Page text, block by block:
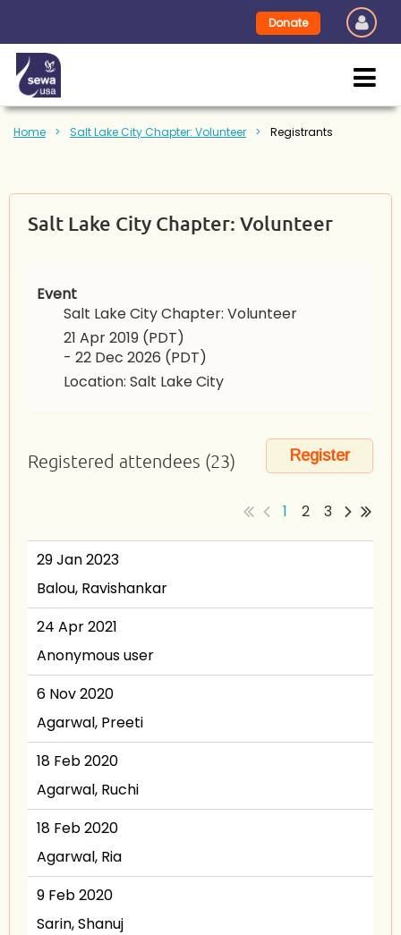
Donate
Home Salt Lake City Chapter: Volunteer Registrants
Salt Lake City Chapter: Volunteer
Event
Salt Lake City Chapter: Volunteer
21 Apr 2019 (PDT)
- 22 Dec 2026 (PDT)
Location: Salt Lake City
Registered attendees (23)
1 2 3
29 Jan 2023
Balou, Ravishankar
24 Apr 2021
Anonymous user
6 Nov 2020
Agarwal, Preeti
18 Feb 2020
Agarwal, Ruchi
18 Feb 2020
Agarwal, Ria
9 Feb 2020
Sarin, Shanuj